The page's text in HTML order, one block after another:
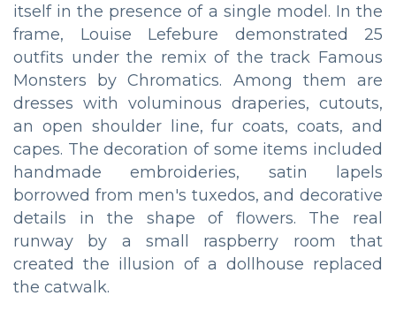
itself in the presence of a single model. In the
frame, Louise Lefebure demonstrated 25
outfits under the remix of the track Famous
Monsters by Chromatics. Among them are
dresses with voluminous draperies, cutouts,
an open shoulder line, fur coats, coats, and
capes. The decoration of some items included
handmade embroideries, satin lapels
borrowed from men's tuxedos, and decorative
details in the shape of flowers. The real
runway by a small raspberry room that
created the illusion of a dollhouse replaced
the catwalk.